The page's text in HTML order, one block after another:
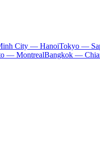
City — HanoiTokyo —
— MontrealBangkok —